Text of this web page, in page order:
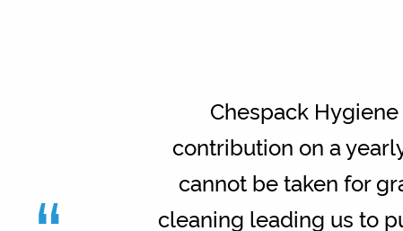
Chespack
contribution on a
cannot be taken for
cleaning leading us to